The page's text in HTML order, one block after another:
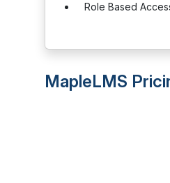
Role Based
MapleLMS